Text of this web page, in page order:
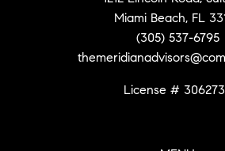
Miami Beach, FL
(305) 537-6795
License #